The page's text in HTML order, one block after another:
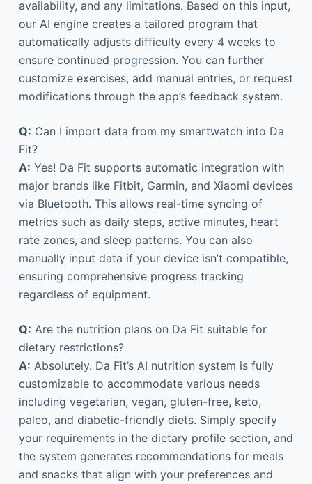
availability, and any limitations. Based on this input,
our AI engine creates a tailored program that
automatically adjusts difficulty every 4 weeks to
ensure continued progression. You can further
customize exercises, add manual entries, or request
modifications through the app’s feedback system.
Q: Can I import data from my smartwatch into Da
Fit?
A: Yes! Da Fit supports automatic integration with
major brands like Fitbit, Garmin, and Xiaomi devices
via Bluetooth. This allows real-time syncing of
metrics such as daily steps, active minutes, heart
rate zones, and sleep patterns. You can also
manually input data if your device isn’t compatible,
ensuring comprehensive progress tracking
regardless of equipment.
Q: Are the nutrition plans on Da Fit suitable for
dietary restrictions?
A: Absolutely. Da Fit’s AI nutrition system is fully
customizable to accommodate various needs
including vegetarian, vegan, gluten-free, keto,
paleo, and diabetic-friendly diets. Simply specify
your requirements in the dietary profile section, and
the system generates recommendations for meals
and snacks that align with your preferences and